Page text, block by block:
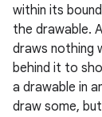
within its
the drawable.
draws nothing
behind it to
a drawable in
draw some,